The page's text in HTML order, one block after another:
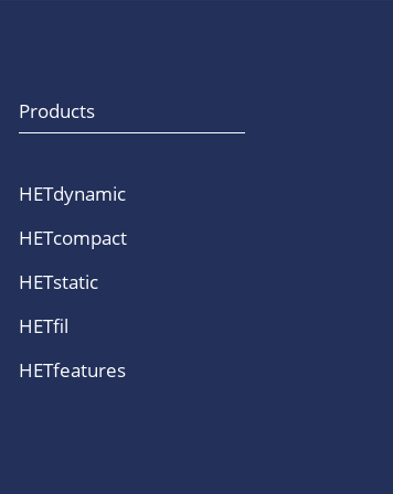
Products
HETdynamic
HETcompact
HETstatic
HETfil
HETfeatures